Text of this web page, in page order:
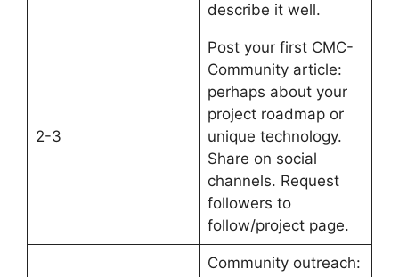
describe it well.
2-3
Post your first CMC-
Community article:
perhaps about your
project roadmap or
unique technology.
Share on social
channels. Request
followers to
follow/project page.
Community outreach: